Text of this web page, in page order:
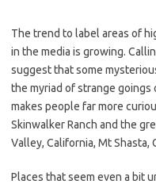
The trend to label areas of
in the media is growing.
suggest that some
the myriad of strange goings
makes people far more
Skinwalker Ranch and the
Valley, California, Mt Shasta,
Places that seem even a bit